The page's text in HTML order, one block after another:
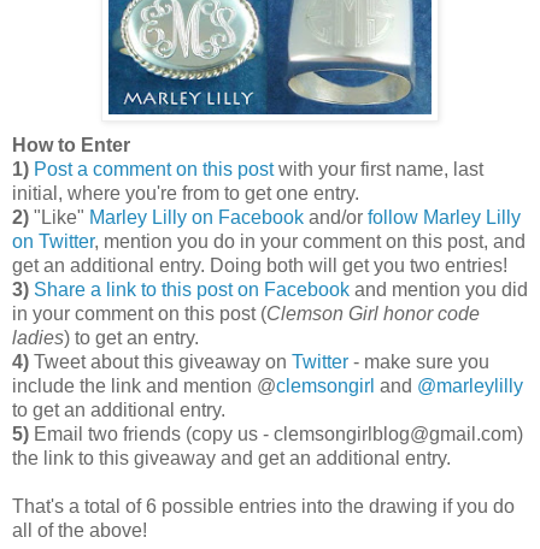
How to Enter
1) Post a comment on this postwith your first name, last
initial, where you're from to get one entry.
2) "Like" Marley Lilly on Facebook and/or follow Marley Lilly
on Twitter, mention you do in your comment on this post, and
get an additional entry. Doing both will get you two entries!
3) Share a link to this post on Facebook and mention you did
in your comment on this post (Clemson Girl honor code
ladies) to get an entry.
4) Tweet about this giveaway on Twitter - make sure you
include the link and mention @clemsongirl and @marleylilly
to get an additional entry.
5) Email two friends (copy us - clemsongirlblog@gmail.com)
the link to this giveaway and get an additional entry.
That's a total of 6 possible entries into the drawing if you do
all of the above!